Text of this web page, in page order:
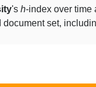
's h-index over time
set,